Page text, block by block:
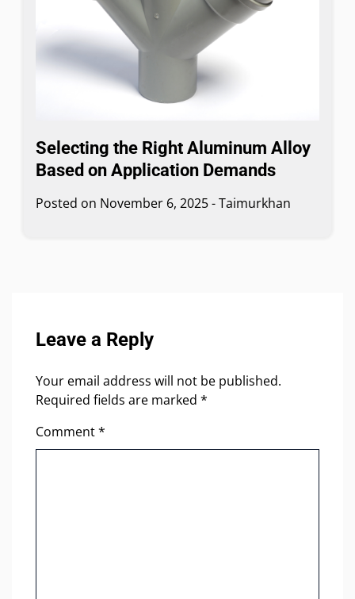
Selecting the Right Aluminum Alloy
Based on Application Demands
Posted on November 6, 2025-Taimurkhan
Leave a Reply
Your email address will not be published.
Required fields are marked *
Comment*